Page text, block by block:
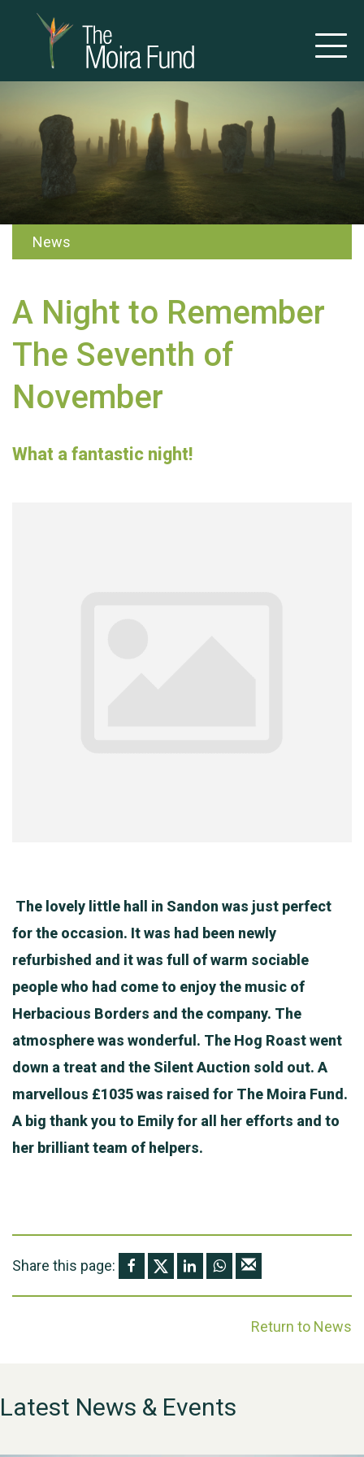
News
A Night to Remember
The Seventh of
November
What a fantastic night!
The lovely little hall in Sandon was just perfect
for the occasion. It was had been newly
refurbished and it was full of warm sociable
people who had come to enjoy the music of
Herbacious Borders and the company. The
atmosphere was wonderful. The Hog Roast went
down a treat and the Silent Auction sold out. A
marvellous £1035 was raised for The Moira Fund.
A big thank you to Emily for all her efforts and to
her brilliant team of helpers.
Share this page:
Return to News
Latest News & Events